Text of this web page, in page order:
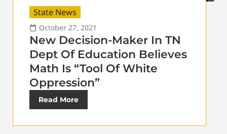
State News
October 27, 2021
New Decision-Maker In TN
Dept Of Education Believes
Math Is “Tool Of White
Oppression”
Read More